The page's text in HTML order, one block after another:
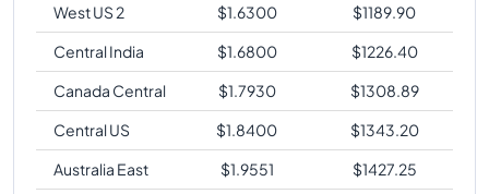
West US 2
$1.6300 $1189.90
Central India
$1.6800 $1226.40
Canada Central
$1.7930 $1308.89
Central US
$1.8400 $1343.20
Australia East
$1.9551 $1427.25